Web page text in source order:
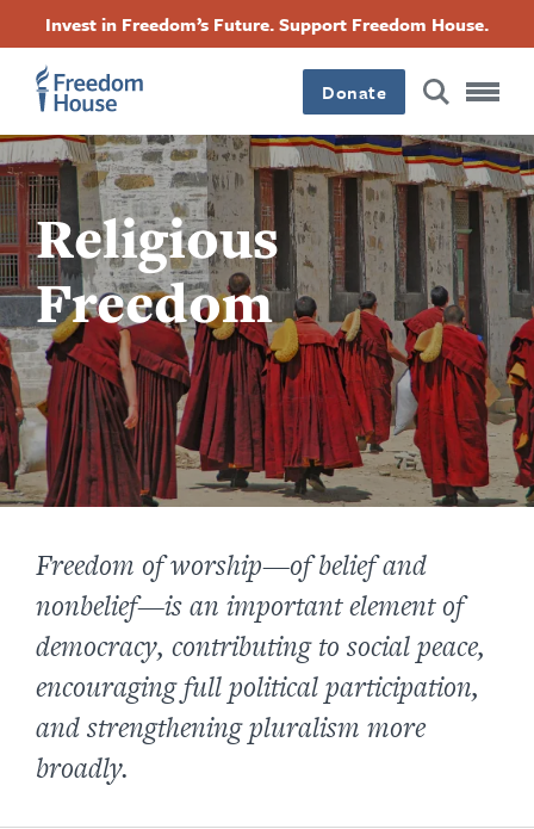
内
容
Invest in Freedom’s Future. Support Freedom House.
Donate
Religious
Freedom
Freedom of worship—of belief and
nonbelief—is an important element of
democracy, contributing to social peace,
encouraging full political participation,
and strengthening pluralism more
broadly.
Footer
Main
Menu
Footer
Social
Menu
FacebookTwitterInstagramThreads
Footer